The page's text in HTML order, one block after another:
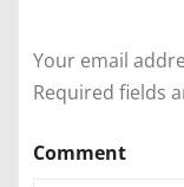
Your email
Required fields
Comment